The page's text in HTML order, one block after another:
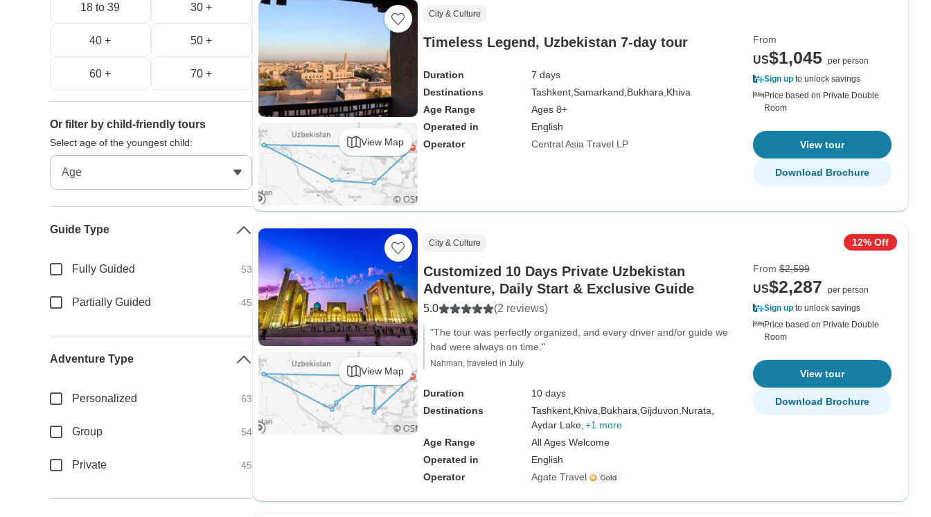
View Map
City & Culture
Timeless Legend, Uzbekistan 7-day tour
Duration
7 days
Destinations
Tashkent, Samarkand, Bukhara, Khiva
Age Range
Ages 8+
Operated in
English
Operator
Central Asia Travel LP
From
US$1,045 per person
Sign up to unlock savings
Price based on Private Double
Room
View tour
Download Brochure
View Map
City & Culture
Customized 10 Days Private Uzbekistan
Adventure, Daily Start & Exclusive Guide
5.0 (2 reviews)
"The tour was perfectly organized, and every driver and/or guide we
had were always on time."
Nahman, traveled in July
Duration
10 days
Destinations
Tashkent, Khiva, Bukhara, Gijduvon, Nurata,
Aydar Lake, +1 more
Age Range
All Ages Welcome
Operated in
English
Operator
Agate Travel
12% Off
From $2,599
US$2,287
per person
Sign up to unlock savings
Price based on Private Double
Room
View tour
Download Brochure
18 to 39 30 +
40 + 50 +
60 + 70 +
Or filter by child-friendly tours
Select age of the youngest child:
Guide Type
Fully Guided 53
Partially Guided 45
Adventure Type
Personalized 63
Group 54
Private 45